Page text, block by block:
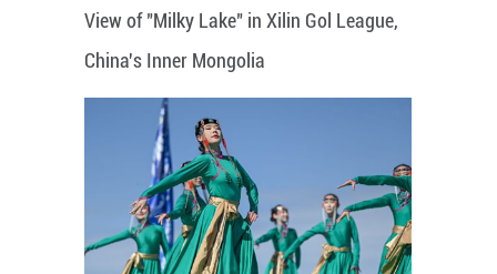
View of "Milky Lake" in Xilin Gol League,
China's Inner Mongolia